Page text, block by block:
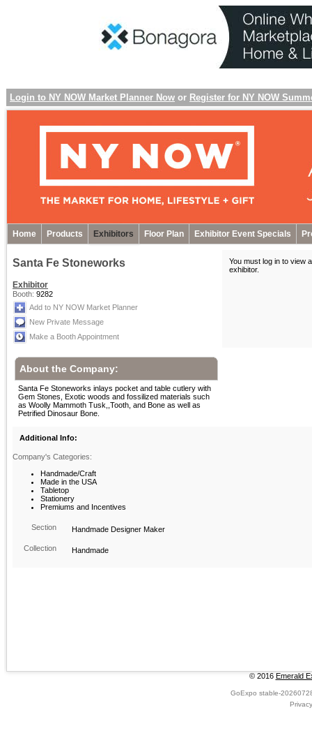
Login to NY NOW Market Planner Now or Register for NY NOW
Home Products Exhibitors Floor Plan Exhibitor Event Specials
Santa Fe Stoneworks
Exhibitor
Booth: 9282
Add to NY NOW Market Planner
New Private Message
Make a Booth Appointment
You must log in to view
exhibitor.
About the Company:
Santa Fe Stoneworks inlays pocket and table cutlery with
Gem Stones, Exotic woods and fossilized materials such
as Woolly Mammoth Tusk,,Tooth, and Bone as well as
Petrified Dinosaur Bone.
Additional Info:
Company's Categories:
Handmade/Craft
Made in the USA
Tabletop
Stationery
Premiums and Incentives
Section Handmade Designer Maker
Collection Handmade
© 2016 Emerald
GoExpo stable-
Privacy